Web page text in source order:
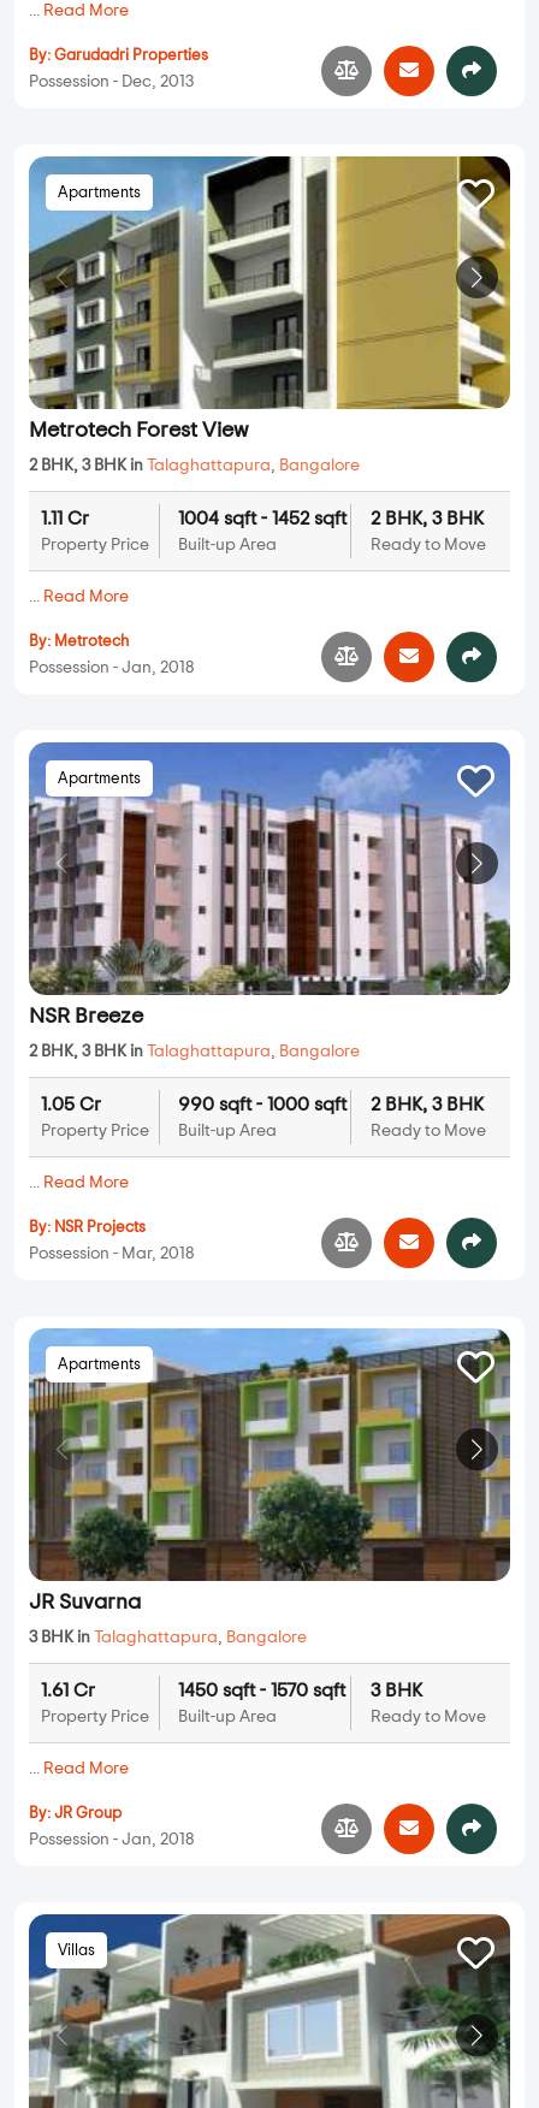
... Read More
By: Garudadri Properties
Possession - Dec, 2013
Apartments
Metrotech Forest View
2 BHK, 3 BHK in Talaghattapura, Bangalore
1.11 Cr
Property Price
1004 sqft - 1452 sqft
Built-up Area
2 BHK, 3 BHK
Ready to Move
... Read More
By: Metrotech
Possession - Jan, 2018
Apartments
NSR Breeze
2 BHK, 3 BHK in Talaghattapura, Bangalore
1.05 Cr
Property Price
990 sqft - 1000 sqft
Built-up Area
2 BHK, 3 BHK
Ready to Move
... Read More
By: NSR Projects
Possession - Mar, 2018
Apartments
JR Suvarna
3 BHK in Talaghattapura, Bangalore
1.61 Cr
Property Price
1450 sqft - 1570 sqft
Built-up Area
3 BHK
Ready to Move
... Read More
By: JR Group
Possession - Jan, 2018
Villas